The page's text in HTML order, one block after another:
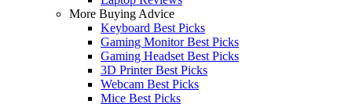
More Buying Advice
Keyboard Best Picks
Gaming Monitor Best Picks
Gaming Headset Best Picks
3D Printer Best Picks
Webcam Best Picks
Mice Best Picks